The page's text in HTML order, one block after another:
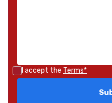
I accept the Terms*